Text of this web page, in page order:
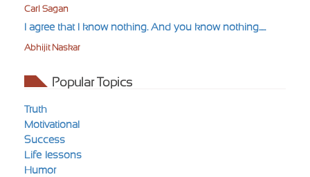
Carl Sagan
I agree that I know nothing. And you know nothing.....
Abhijit Naskar
Popular Topics
Truth
Motivational
Success
Life-lessons
Humor